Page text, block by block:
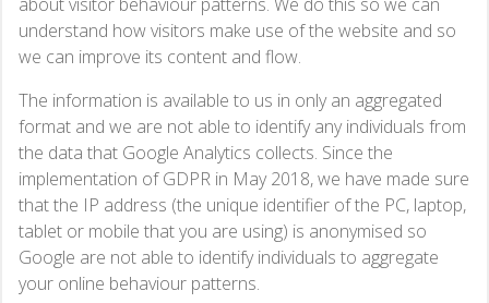
understand how visitors make use of the website and so
we can improve its content and flow.
The information is available to us in only an aggregated
format and we are not able to identify any individuals from
the data that Google Analytics collects. Since the
implementation of GDPR in May 2018, we have made sure
that the IP address (the unique identifier of the PC, laptop,
tablet or mobile that you are using) is anonymised so
Google are not able to identify individuals to aggregate
your online behaviour patterns.